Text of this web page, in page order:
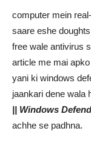
computer mein
saare eshe
free wale antivirus
article me mai
yani ki windows
jaankari dene wala
|| Windows
achhe se padhna.